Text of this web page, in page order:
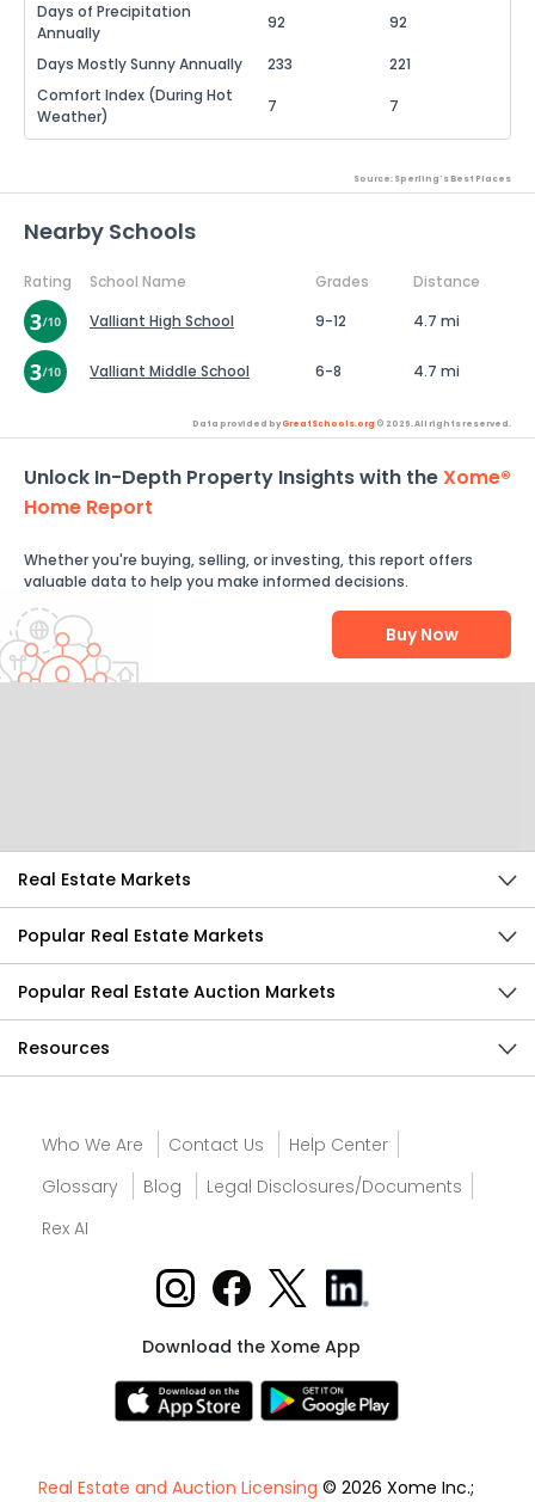
Days of Precipitation
Annually
92 92
Days Mostly Sunny Annually 233
221
Comfort Index (During Hot
Weather)
7 7
Source: Sperling's Best Places
Nearby Schools
Rating School Name Grades
Distance
Valliant High School
9-12 4.7 mi
Valliant Middle School 6-8 4.7 mi
Data provided byGreatSchools.org © 2026. All rights reserved.
Unlock In-Depth Property Insights with theXome®
Home Report
Whether you're buying, selling, or investing, this report offers
valuable data to help you make informed decisions.
Buy Now
Real Estate Markets
Popular Real Estate Markets
Popular Real Estate Auction Markets
Resources
Who We Are Contact Us
Help Center
Glossary
Blog
Legal Disclosures/Documents
Rex AI
Download the Xome App
Real Estate and Auction Licensing © 2026 Xome Inc.;